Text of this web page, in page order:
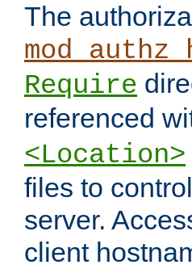
The
Require
referenced
<Location>
files to
server.
client